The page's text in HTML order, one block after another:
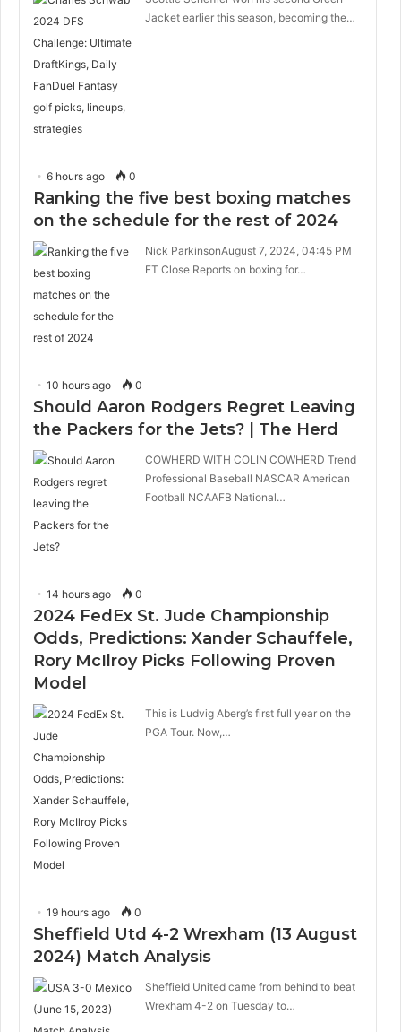
Jacket earlier this season, becoming the…
6 hours ago 0
Ranking the five best boxing matches
on the schedule for the rest of 2024
Nick ParkinsonAugust 7, 2024, 04:45 PM
ET Close Reports on boxing for…
10 hours ago 0
Should Aaron Rodgers Regret Leaving
the Packers for the Jets? | The Herd
COWHERD WITH COLIN COWHERD Trend
Professional Baseball NASCAR American
Football NCAAFB National…
14 hours ago 0
2024 FedEx St. Jude Championship
Odds, Predictions: Xander Schauffele,
Rory McIlroy Picks Following Proven
Model
This is Ludvig Aberg’s first full year on the
PGA Tour. Now,…
19 hours ago 0
Sheffield Utd 4-2 Wrexham (13 August
2024) Match Analysis
Sheffield United came from behind to beat
Wrexham 4-2 on Tuesday to…